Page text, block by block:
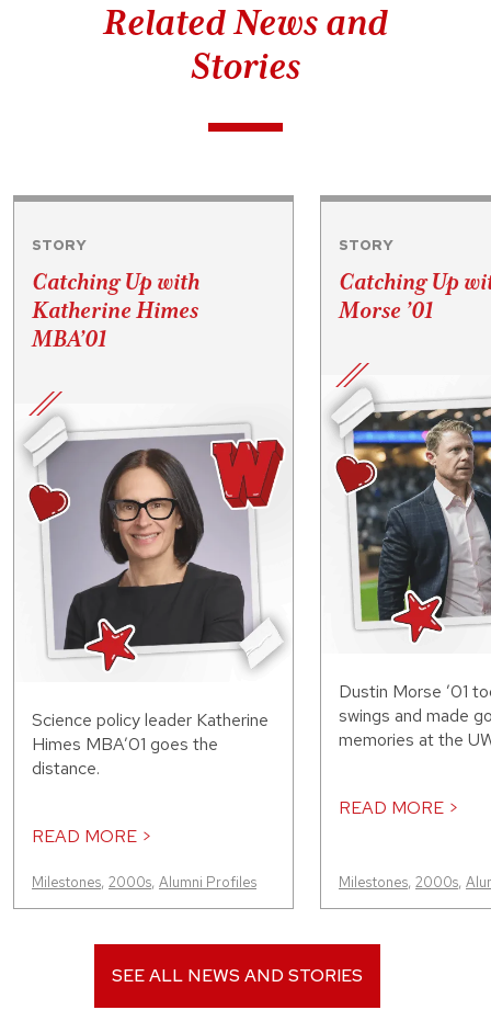
Related News and
Stories
STORY
Catching Up with
Katherine Himes
MBA’01
Science policy leader Katherine
Himes MBA’01 goes the
distance.
READ MORE >
Milestones, 2000s, Alumni Profiles
STORY
Catching Up
Morse ’01
Dustin Morse ’01
swings and made
memories at the
READ MORE >
Milestones, 2000s,
SEE ALL NEWS AND STORIES